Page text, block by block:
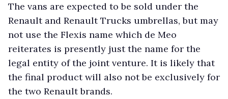
The vans are expected to be sold under the
Renault and Renault Trucks umbrellas, but may
not use the Flexis name which de Meo
reiterates is presently just the name for the
legal entity of the joint venture. It is likely that
the final product will also not be exclusively for
the two Renault brands.